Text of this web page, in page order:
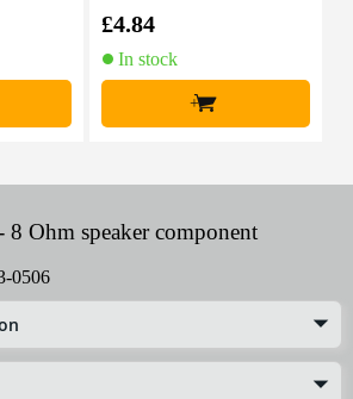
£4.84
In stock
+
Ohm speaker component
0506